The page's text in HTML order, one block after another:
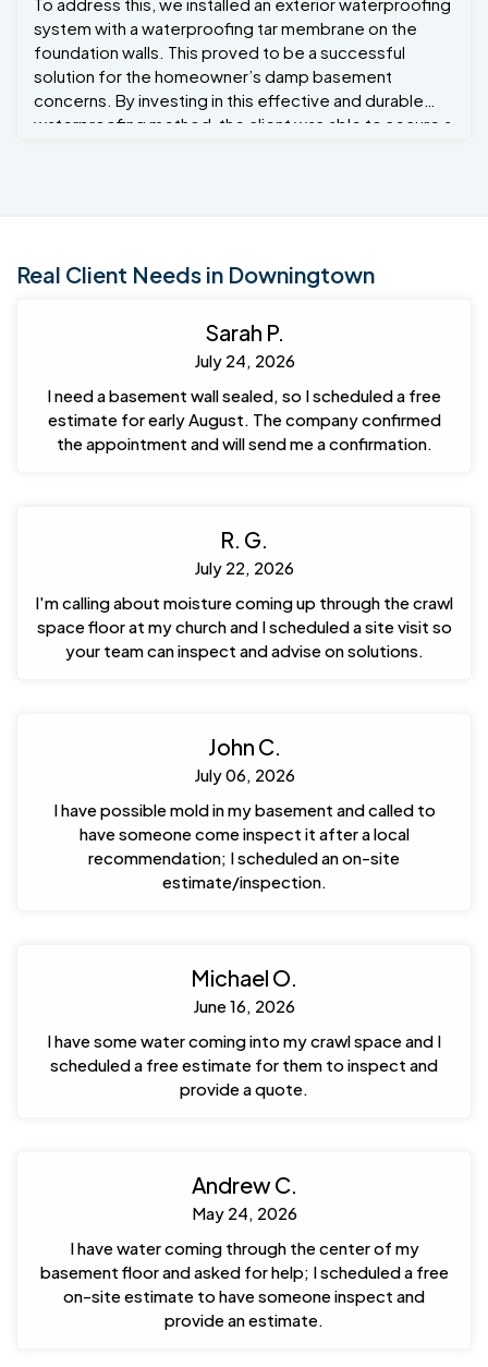
system with a waterproofing tar membrane on the
foundation walls. This proved to be a successful
solution for the homeowner’s damp basement
concerns. By investing in this effective and durable
waterproofing method, the client was able to secure a
long-term investment. Project Manager Ryan Bond
Real Client Needs in Downingtown
Sarah P.
July 24, 2026
I need a basement wall sealed, so I scheduled a free
estimate for early August. The company confirmed
the appointment and will send me a confirmation.
R. G.
July 22, 2026
I'm calling about moisture coming up through the crawl
space floor at my church and I scheduled a site visit so
your team can inspect and advise on solutions.
John C.
July 06, 2026
I have possible mold in my basement and called to
have someone come inspect it after a local
recommendation; I scheduled an on-site
estimate/inspection.
Michael O.
June 16, 2026
I have some water coming into my crawl space and I
scheduled a free estimate for them to inspect and
provide a quote.
Andrew C.
May 24, 2026
I have water coming through the center of my
basement floor and asked for help; I scheduled a free
on-site estimate to have someone inspect and
provide an estimate.